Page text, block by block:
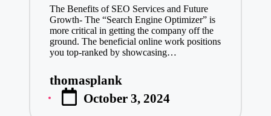
The Benefits of SEO Services and Future
Growth- The “Search Engine Optimizer” is
more critical in getting the company off the
ground. The beneficial online work positions
you top-ranked by showcasing…
Posted
by
thomasplank
October 3, 2024